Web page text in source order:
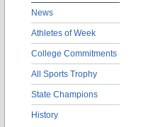
News
Athletes of Week
College Commitments
All Sports Trophy
State Champions
History